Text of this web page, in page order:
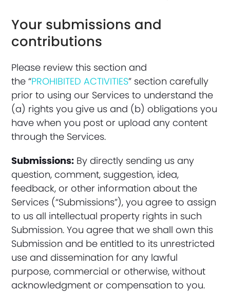
Your submissions and
contributions
Please review this section and
the “PROHIBITED ACTIVITIES” section carefully
prior to using our Services to understand the
(a) rights you give us and (b) obligations you
have when you post or upload any content
through the Services.
Submissions: By directly sending us any
question, comment, suggestion, idea,
feedback, or other information about the
Services (“Submissions”), you agree to assign
to us all intellectual property rights in such
Submission. You agree that we shall own this
Submission and be entitled to its unrestricted
use and dissemination for any lawful
purpose, commercial or otherwise, without
acknowledgment or compensation to you.